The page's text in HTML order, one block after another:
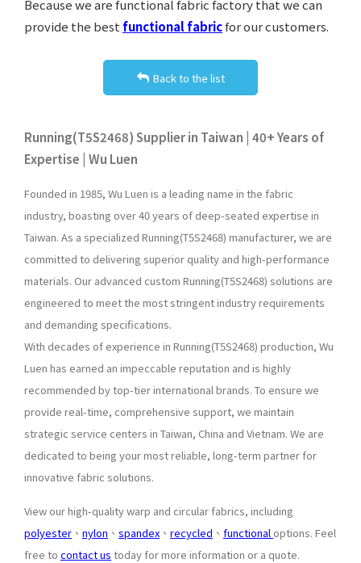
Because we are functional fabric factory that we can
provide the bestfunctional fabricfor our customers.
Back to the list
Running(T5S2468) Supplier in Taiwan | 40+ Years of
Expertise | Wu Luen
Founded in 1985, Wu Luen is a leading name in the fabric
industry, boasting over 40 years of deep-seated expertise in
Taiwan. As a specialized Running(T5S2468) manufacturer, we are
committed to delivering superior quality and high-performance
materials. Our advanced custom Running(T5S2468) solutions are
engineered to meet the most stringent industry requirements
and demanding specifications.
With decades of experience in Running(T5S2468) production, Wu
Luen has earned an impeccable reputation and is highly
recommended by top-tier international brands. To ensure we
provide real-time, comprehensive support, we maintain
strategic service centers in Taiwan, China and Vietnam. We are
dedicated to being your most reliable, long-term partner for
innovative fabric solutions.
View our high-quality warp and circular fabrics, including
polyester 、 nylon 、 spandex 、 recycled 、 functional options. Feel
free to contact us today for more information or a quote.